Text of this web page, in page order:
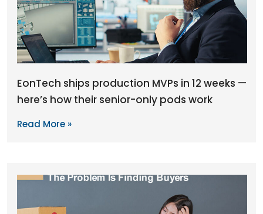
EonTech ships production MVPs in 12 weeks —
here’s how their senior-only pods work
Read More »